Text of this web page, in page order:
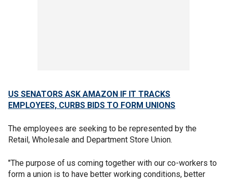
US SENATORS ASK AMAZON IF IT TRACKS
EMPLOYEES, CURBS BIDS TO FORM UNIONS
The employees are seeking to be represented by the
Retail, Wholesale and Department Store Union.
"The purpose of us coming together with our co-workers to
form a union is to have better working conditions, better